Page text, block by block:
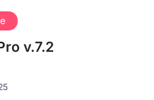
v.7.2